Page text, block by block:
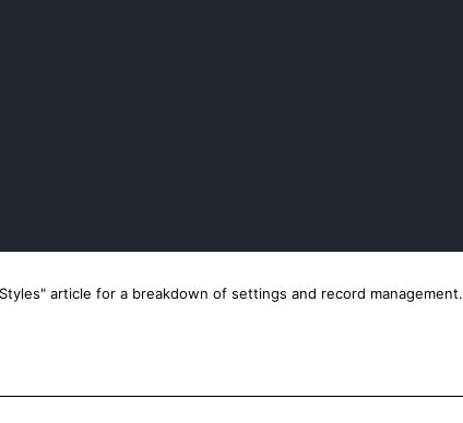
article for a breakdown of settings and record management.